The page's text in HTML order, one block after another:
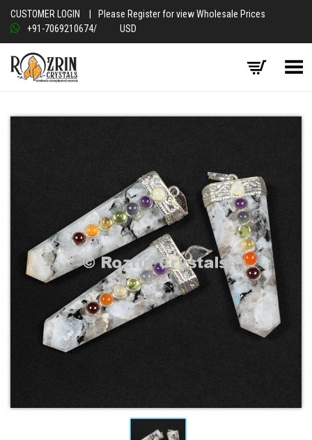
CUSTOMER LOGIN
Please Register for view Wholesale Prices
+91-7069210674/ USD
Toggle Menu